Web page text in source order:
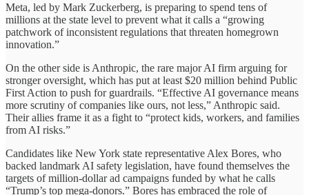
Meta, led by Mark Zuckerberg, is preparing to spend tens of
millions at the state level to prevent what it calls a “growing
patchwork of inconsistent regulations that threaten homegrown
innovation.”
On the other side is Anthropic, the rare major AI firm arguing for
stronger oversight, which has put at least $20 million behind Public
First Action to push for guardrails. “Effective AI governance means
more scrutiny of companies like ours, not less,” Anthropic said.
Their allies frame it as a fight to “protect kids, workers, and families
from AI risks.”
Candidates like New York state representative Alex Bores, who
backed landmark AI safety legislation, have found themselves the
targets of million-dollar ad campaigns funded by what he calls
“Trump’s top mega-donors.” Bores has embraced the role of